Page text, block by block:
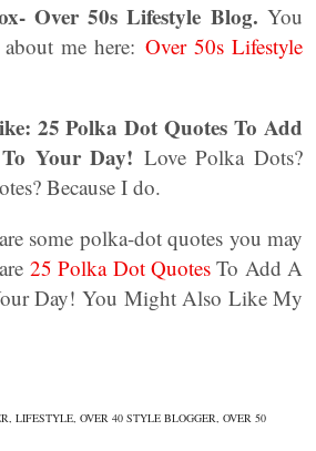
Over 50s Lifestyle Blog. You
me here: Over 50s Lifestyle
25 Polka Dot Quotes To Add
Your Day! Love Polka Dots?
Because I do.
some polka-dot quotes you may
25 Polka Dot QuotesTo Add A
Day! You Might Also Like My
, LIFESTYLE, OVER 40 STYLE BLOGGER, OVER 50